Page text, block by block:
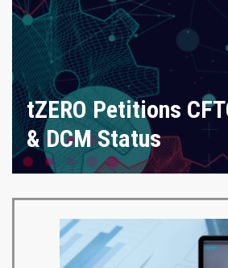
tZERO Petitions
& DCM Status